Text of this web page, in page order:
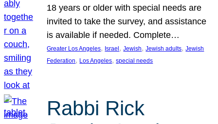
18 years or older with special needs are
invited to take the survey, and assistance
is available if needed. Complete…
Greater Los Angeles, Israel , Jewish, Jewish adults, Jewish
Federation, Los Angeles, special needs
Rabbi Rick